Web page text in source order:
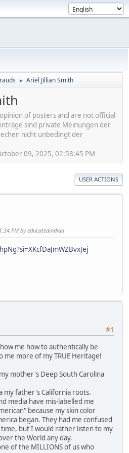
► Ariel Jillian Smith
of posters and are not official
sind private Meinungen der
nicht unbedingt der
09, 2025, 02:58:45 PM
USER ACTIONS
PM by educatedindian
#1
me how to authentically be
me more of my TRUE Heritage!
mother's Deep South Carolina
my father's California roots.
media have mis-labelled me
because my skin color
began. They had me confused
but I would rather listen to my
the World any day.
of the MILLIONS of us who